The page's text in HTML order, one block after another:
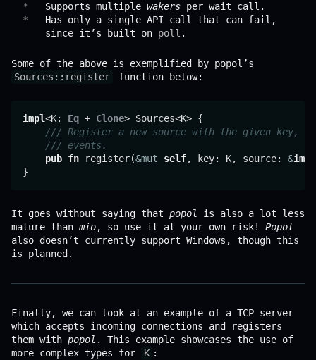
Supports multiple wakers per wait call.
Has only a single API call that can fail,
since it’s built on poll .
Some of the above is exemplified by popol’s
Sources::register
function below:
impl<K: Eq + Clone> Sources<K> {
/// Register a new source with the given key,
/// events.
pub fn register(&mut self, key: K, source: &impl
It goes without saying that popol
is also a lot less
mature than mio, so use it at your own risk! Popol
also doesn’t currently support Windows, though this
is planned.
Finally, we can look at an example of a TCP server
which accepts incoming connections and registers
them with popol . This example showcases the use of
more complex types for
K :